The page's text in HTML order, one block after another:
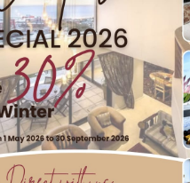
Bay’s marine life. Keep
and seals, which are
of year.
Exploration
advantage of the mild
Town’s rich naval history.
African Naval Museumor
streets lined with colonial-